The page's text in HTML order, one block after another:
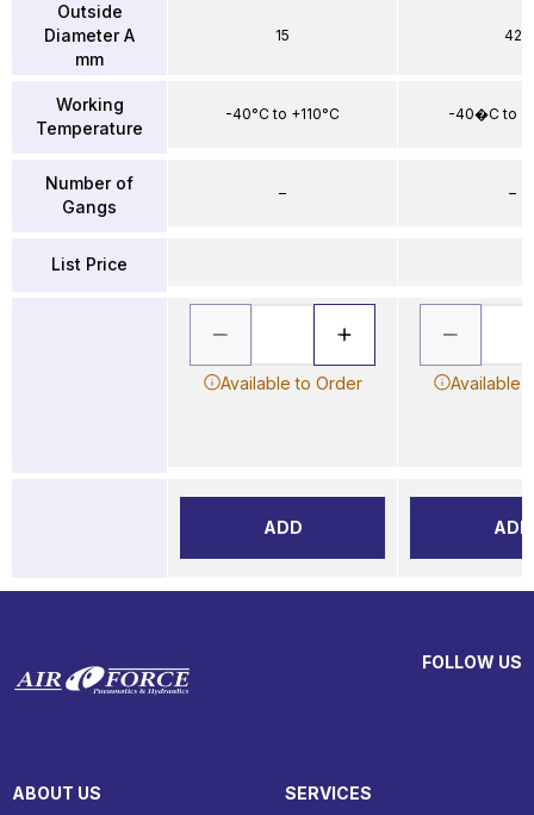
Outside
Diameter A
mm
Working
Temperature
Number of
Gangs
List Price
15
-40°C to +110°C
–
Available to Order
ADD
42
-40�C to
–
Available
ADD
FOLLOW US
ABOUT US SERVICES